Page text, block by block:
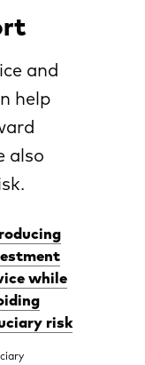
and
help
also
while
risk